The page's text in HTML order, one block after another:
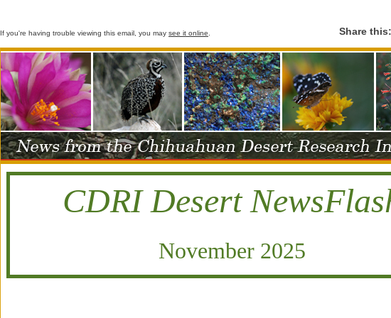
If you're having trouble viewing this email, you may see it online Share this:
CDRI Desert
November 2025